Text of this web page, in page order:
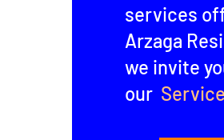
services
Arzaga
we invite
our